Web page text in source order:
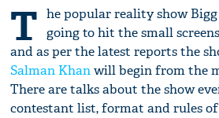
T he popular reality show Bigg
going to hit the small
and as per the latest reports the
Salman Khanwill begin from the
There are talks about the show
contestant list, format and rules